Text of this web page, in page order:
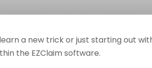
a new trick or just starting out
the EZClaim software.